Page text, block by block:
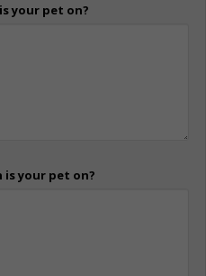
your pet on?
your pet on?